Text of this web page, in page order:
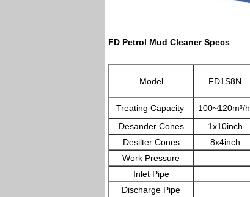
FD Petrol Mud Cleaner Specs
Model FD1S8N
Treating Capacity 100~120m³/h
Desander Cones
1x10inch
Desilter Cones
8x4inch
Work Pressure
Inlet Pipe
Discharge Pipe